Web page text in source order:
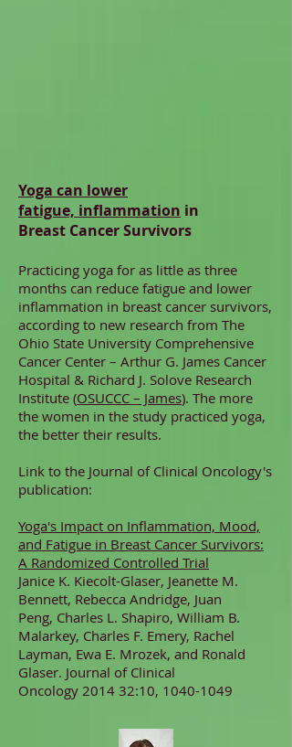
Yoga can lower
fatigue, inflammation in
Breast Cancer Survivors
Practicing yoga for as little as three
months can reduce fatigue and lower
inflammation in breast cancer survivors,
according to new research from The
Ohio State University Comprehensive
Cancer Center – Arthur G. James Cancer
Hospital & Richard J. Solove Research
Institute (OSUCCC – James). The more
the women in the study practiced yoga,
the better their results.
Link to the Journal of Clinical Oncology's
publication:
Yoga's Impact on Inflammation, Mood,
and Fatigue in Breast Cancer Survivors:
A Randomized Controlled Trial
Janice K. Kiecolt-Glaser, Jeanette M.
Bennett, Rebecca Andridge, Juan
Peng, Charles L. Shapiro, William B.
Malarkey, Charles F. Emery, Rachel
Layman, Ewa E. Mrozek, and Ronald
Glaser. Journal of Clinical
Oncology 2014 32:10, 1040-1049